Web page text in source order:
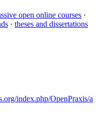
open online courses ·
· theses and dissertations
index.php/OpenPraxis/a